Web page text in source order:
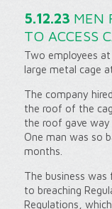
5.12.23 MEN
TO ACCESS
Two employees
large metal cage
The company
the roof of the
the roof gave
One man was so
months.
The business
to breaching
Regulations,